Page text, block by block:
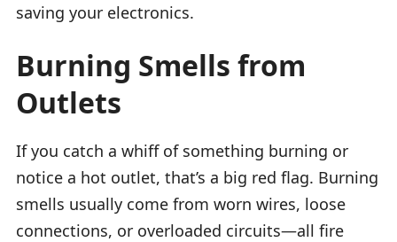
saving your electronics.
Burning Smells from
Outlets
If you catch a whiff of something burning or
notice a hot outlet, that’s a big red flag. Burning
smells usually come from worn wires, loose
connections, or overloaded circuits—all fire